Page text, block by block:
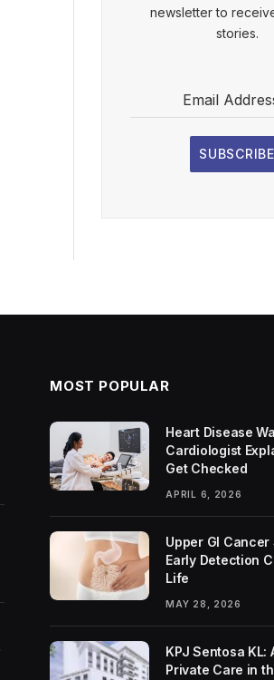
newsletter to
stories.
Email
SUBSCRIBE
MOST POPULAR
Heart Disease
Cardiologist
Get Checked
APRIL 6, 2026
Upper GI
Early Detection
Life
MAY 28, 2026
KPJ Sentosa KL:
Private Care in